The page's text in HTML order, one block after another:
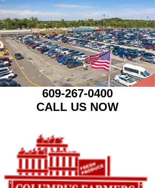
609-267-0400
CALL US NOW​